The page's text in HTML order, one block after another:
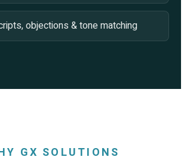
objections & tone matching
GX SOLUTIONS